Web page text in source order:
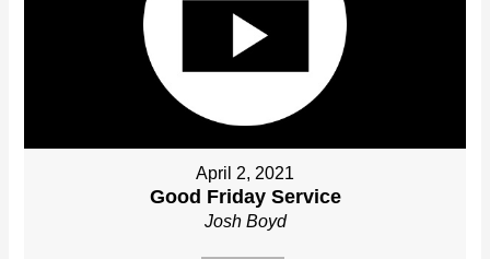
April 2, 2021
Good Friday Service
Josh Boyd